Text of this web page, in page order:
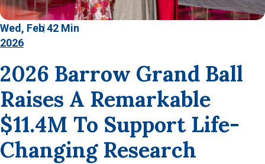
Wed, Feb 42 Min
2026
2026 Barrow Grand Ball
Raises A Remarkable
$11.4M To Support Life-
Changing Research